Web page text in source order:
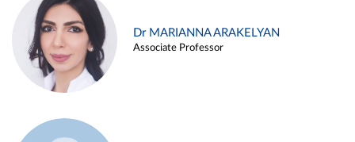
Dr MARIANNA ARAKELYAN
Associate Professor